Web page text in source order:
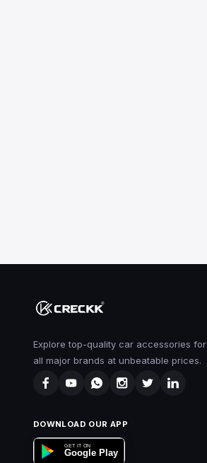
Explore top-quality car accessories for
all major brands at unbeatable prices.
DOWNLOAD OUR APP
GET IT ON
Google Play